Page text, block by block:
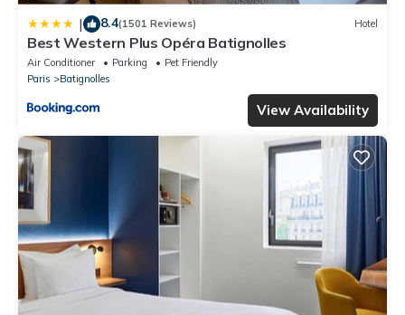
| 8.4(1501 Reviews) Hotel
Best Western Plus Opéra Batignolles
Air Conditioner Parking
Pet Friendly
Paris
Batignolles
View Availability